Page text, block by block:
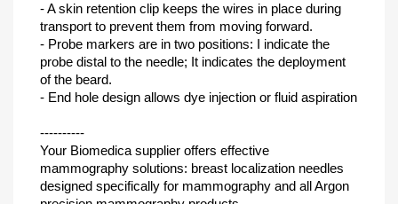
- A skin retention clip keeps the wires in place during
transport to prevent them from moving forward.
- Probe markers are in two positions: I indicate the
probe distal to the needle; It indicates the deployment
of the beard.
- End hole design allows dye injection or fluid aspiration
----------
Your Biomedica supplier offers effective
mammography solutions: breast localization needles
designed specifically for mammography and all Argon